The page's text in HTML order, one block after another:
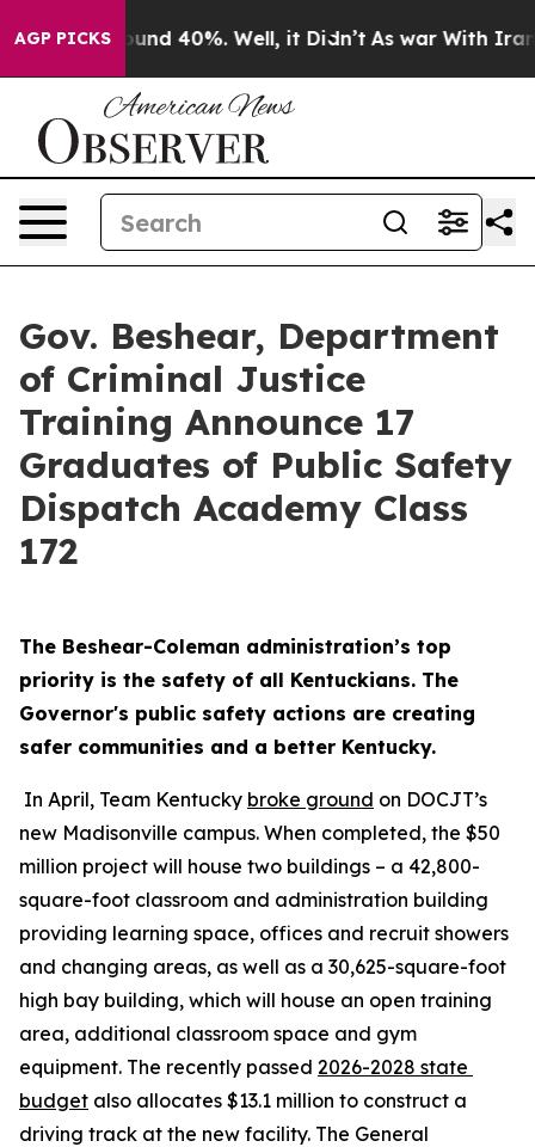
AGP PICKS
Around 40%. Well, it Didn’t As war With Iran
Gov. Beshear, Department
of Criminal Justice
Training Announce 17
Graduates of Public Safety
Dispatch Academy Class
172
The Beshear-Coleman administration’s top
priority is the safety of all Kentuckians. The
Governor's public safety actions are creating
safer communities and a better Kentucky.
In April, Team Kentucky broke ground on DOCJT’s
new Madisonville campus. When completed, the $50
million project will house two buildings – a 42,800-
square-foot classroom and administration building
providing learning space, offices and recruit showers
and changing areas, as well as a 30,625-square-foot
high bay building, which will house an open training
area, additional classroom space and gym
equipment. The recently passed 2026-2028 state
budget also allocates $13.1 million to construct a
driving track at the new facility. The General